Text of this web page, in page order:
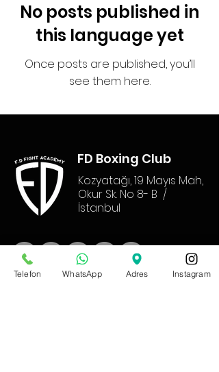
No posts published in
this language yet
Once posts are published, you’ll
see them here.
FD Boxing Club
Kozyatağı, 19 Mayıs Mah,
Okur Sk. No 8- B /
İstanbul
Telefon WhatsApp Adres Instagram